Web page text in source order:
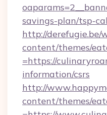
savings-plan/tsp-
http://derefugie.be/
content/themes/
=https://
information/csrs
http://
content/themes/